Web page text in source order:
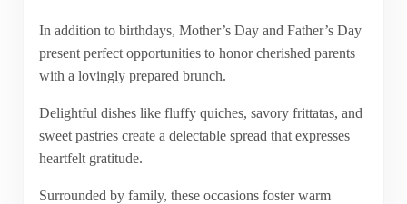
In addition to birthdays, Mother’s Day and Father’s Day
present perfect opportunities to honor cherished parents
with a lovingly prepared brunch.
Delightful dishes like fluffy quiches, savory frittatas, and
sweet pastries create a delectable spread that expresses
heartfelt gratitude.
Surrounded by family, these occasions foster warm